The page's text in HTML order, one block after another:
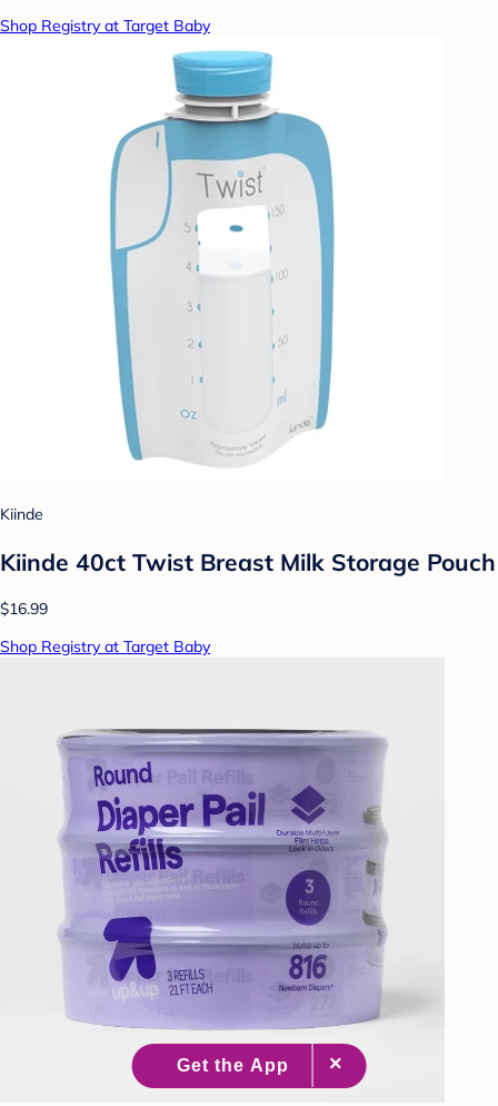
Shop Registry at Target Baby
Kiinde
Kiinde 40ct Twist Breast Milk Storage Pouch
$16.99
Shop Registry at Target Baby